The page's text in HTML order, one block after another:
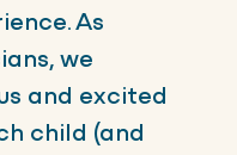
As
we
and excited
child (and